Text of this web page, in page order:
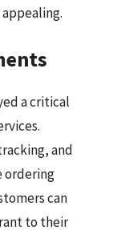
a critical
and
ordering
can
to their